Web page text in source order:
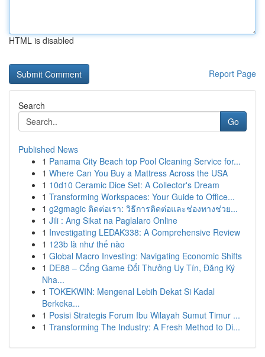
HTML is disabled
Report Page
Search
Go
Published News
1 Panama City Beach top Pool Cleaning Service for...
1 Where Can You Buy a Mattress Across the USA
1 10d10 Ceramic Dice Set: A Collector's Dream
1 Transforming Workspaces: Your Guide to Office...
1 g2gmagic ติดต่อเรา: วิธีการติดต่อและช่องทางช่วย...
1 Jili : Ang Sikat na Paglalaro Online
1 Investigating LEDAK338: A Comprehensive Review
1 123b là như thế nào
1 Global Macro Investing: Navigating Economic Shifts
1 DE88 – Cổng Game Đổi Thưởng Uy Tín, Đăng Ký
Nha...
1 TOKEKWIN: Mengenal Lebih Dekat Si Kadal
Berkeka...
1 Posisi Strategis Forum Ibu Wilayah Sumut Timur ...
1 Transforming The Industry: A Fresh Method to Di...